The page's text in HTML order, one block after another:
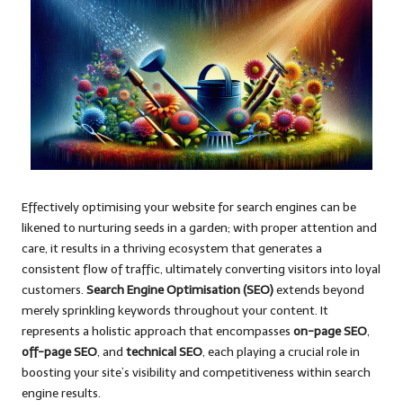
Effectively optimising your website for search engines can be
likened to nurturing seeds in a garden; with proper attention and
care, it results in a thriving ecosystem that generates a
consistent flow of traffic, ultimately converting visitors into loyal
customers. Search Engine Optimisation (SEO)extends beyond
merely sprinkling keywords throughout your content. It
represents a holistic approach that encompasses on-page SEO,
off-page SEO, and technical SEO, each playing a crucial role in
boosting your site’s visibility and competitiveness within search
engine results.